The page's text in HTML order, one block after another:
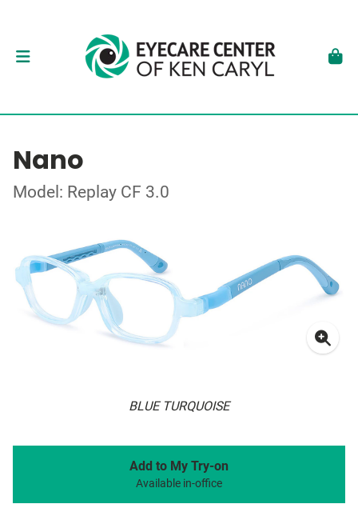
Nano
Model: Replay CF 3.0
BLUE TURQUOISE
Add to My Try-on
Available in-office